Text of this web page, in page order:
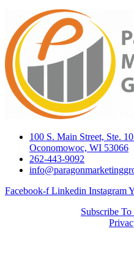
100 S. Main Street, Ste.
Oconomowoc, WI 53066
262-443-9092
Facebook-f Linkedin Instagram
Subscribe